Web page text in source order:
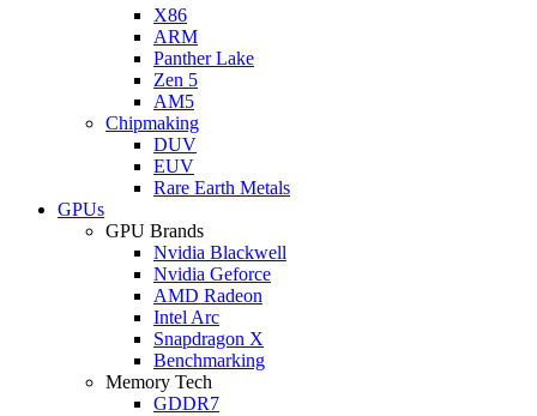
X86
ARM
Panther Lake
Zen 5
AM5
Chipmaking
DUV
EUV
Rare Earth Metals
GPUs
GPU Brands
Nvidia Blackwell
Nvidia Geforce
AMD Radeon
Intel Arc
Snapdragon X
Benchmarking
Memory Tech
GDDR7